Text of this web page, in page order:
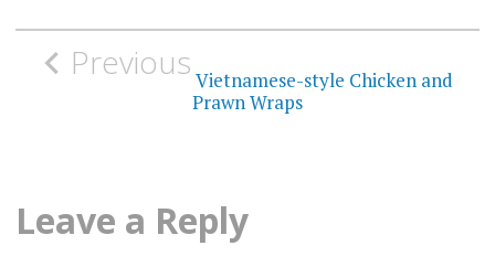
Post
navigation
Previous Vietnamese-style Chicken and
Prawn Wraps
Leave a Reply